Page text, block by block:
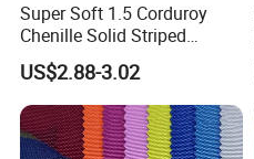
Super Soft 1.5 Corduroy
Chenille Solid Striped
Polyester Sofa Fabric
Cousion Furniture for Chair
Home Textile
US$2.88-3.02